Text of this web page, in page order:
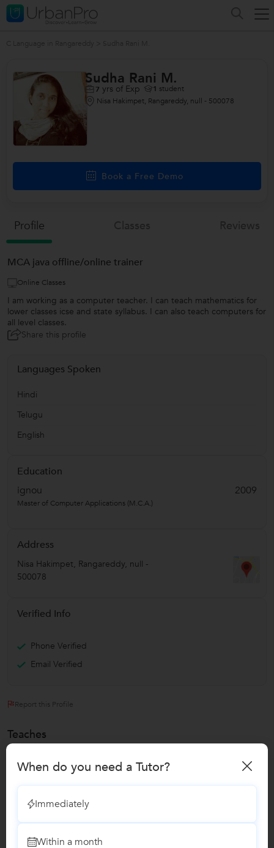
Sudha Rani M.
7 yrs of Exp 1 student
Nisa Hakimpet, Rangareddy, null - 500078
Book a Free Demo
Profile
MCA java offline/online trainer
Online Classes
I am working as a computer teacher. I can teach mathematics for
lower classes icse and state syllabus. I can also teach computers for
all level classes.
Share this profile
Languages Spoken
Hindi
Telugu
English
Education
ignou
2009
Master of Computer Applications (M.C.A.)
Address
Nisa Hakimpet, Rangareddy, null -
500078
Verified Info
Phone Verified
Email Verified
Report this Profile
Teaches
C Language Classes
Java Training Classes
When do you need a Tutor?
Immediately
Within a month